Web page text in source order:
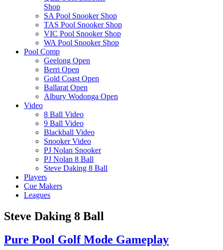
Shop
SA Pool Snooker Shop
TAS Pool Snooker Shop
VIC Pool Snooker Shop
WA Pool Snooker Shop
Pool Comp
Geelong Open
Berri Open
Gold Coast Open
Ballarat Open
Albury Wodonga Open
Video
8 Ball Video
9 Ball Video
Blackball Video
Snooker Video
PJ Nolan Snooker
PJ Nolan 8 Ball
Steve Daking 8 Ball
Players
Cue Makers
Leagues
Steve Daking 8 Ball
Pure Pool Golf Mode Gameplay